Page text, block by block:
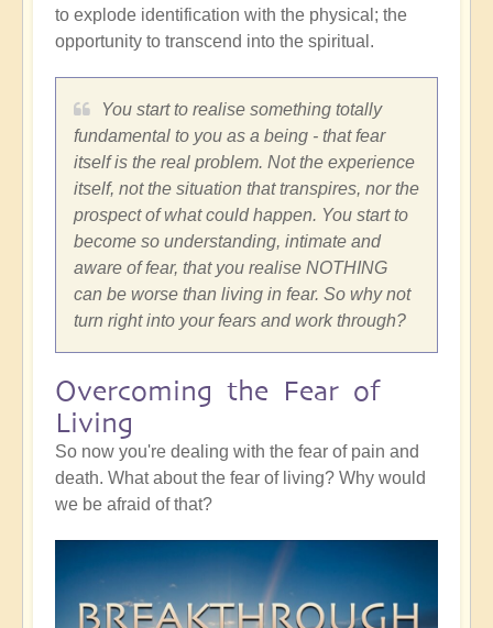
to explode identification with the physical; the
opportunity to transcend into the spiritual.
You start to realise something totally
fundamental to you as a being - that fear
itself is the real problem. Not the experience
itself, not the situation that transpires, nor the
prospect of what could happen. You start to
become so understanding, intimate and
aware of fear, that you realise NOTHING
can be worse than living in fear. So why not
turn right into your fears and work through?
Overcoming the Fear of
Living
So now you're dealing with the fear of pain and
death. What about the fear of living? Why would
we be afraid of that?